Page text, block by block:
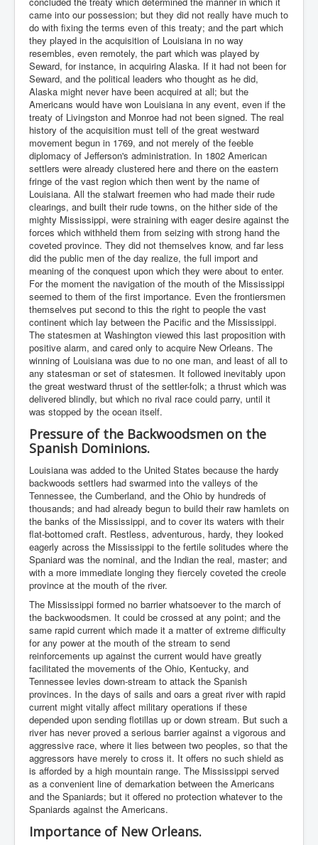
came into our possession; but they did not really have much to
do with fixing the terms even of this treaty; and the part which
they played in the acquisition of Louisiana in no way
resembles, even remotely, the part which was played by
Seward, for instance, in acquiring Alaska. If it had not been for
Seward, and the political leaders who thought as he did,
Alaska might never have been acquired at all; but the
Americans would have won Louisiana in any event, even if the
treaty of Livingston and Monroe had not been signed. The real
history of the acquisition must tell of the great westward
movement begun in 1769, and not merely of the feeble
diplomacy of Jefferson's administration. In 1802 American
settlers were already clustered here and there on the eastern
fringe of the vast region which then went by the name of
Louisiana. All the stalwart freemen who had made their rude
clearings, and built their rude towns, on the hither side of the
mighty Mississippi, were straining with eager desire against the
forces which withheld them from seizing with strong hand the
coveted province. They did not themselves know, and far less
did the public men of the day realize, the full import and
meaning of the conquest upon which they were about to enter.
For the moment the navigation of the mouth of the Mississippi
seemed to them of the first importance. Even the frontiersmen
themselves put second to this the right to people the vast
continent which lay between the Pacific and the Mississippi.
The statesmen at Washington viewed this last proposition with
positive alarm, and cared only to acquire New Orleans. The
winning of Louisiana was due to no one man, and least of all to
any statesman or set of statesmen. It followed inevitably upon
the great westward thrust of the settler-folk; a thrust which was
delivered blindly, but which no rival race could parry, until it
was stopped by the ocean itself.
Pressure of the Backwoodsmen on the
Spanish Dominions.
Louisiana was added to the United States because the hardy
backwoods settlers had swarmed into the valleys of the
Tennessee, the Cumberland, and the Ohio by hundreds of
thousands; and had already begun to build their raw hamlets on
the banks of the Mississippi, and to cover its waters with their
flat-bottomed craft. Restless, adventurous, hardy, they looked
eagerly across the Mississippi to the fertile solitudes where the
Spaniard was the nominal, and the Indian the real, master; and
with a more immediate longing they fiercely coveted the creole
province at the mouth of the river.
The Mississippi formed no barrier whatsoever to the march of
the backwoodsmen. It could be crossed at any point; and the
same rapid current which made it a matter of extreme difficulty
for any power at the mouth of the stream to send
reinforcements up against the current would have greatly
facilitated the movements of the Ohio, Kentucky, and
Tennessee levies down-stream to attack the Spanish
provinces. In the days of sails and oars a great river with rapid
current might vitally affect military operations if these
depended upon sending flotillas up or down stream. But such a
river has never proved a serious barrier against a vigorous and
aggressive race, where it lies between two peoples, so that the
aggressors have merely to cross it. It offers no such shield as
is afforded by a high mountain range. The Mississippi served
as a convenient line of demarkation between the Americans
and the Spaniards; but it offered no protection whatever to the
Spaniards against the Americans.
Importance of New Orleans.